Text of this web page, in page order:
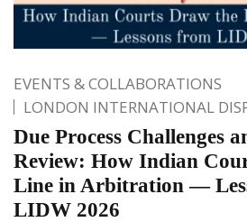
EVENTS & COLLABORATIONS
LONDON INTERNATIONAL
Due Process Challenges
Review: How Indian
Line in Arbitration —
LIDW 2026